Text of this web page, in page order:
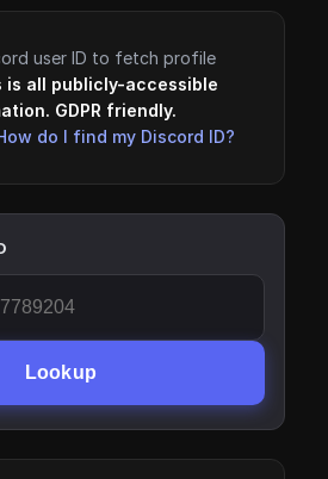
user ID to fetch profile
is all publicly-accessible
GDPR friendly.
do I find my Discord ID?
Lookup